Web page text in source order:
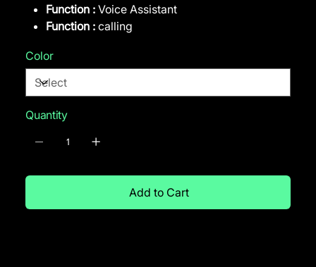
Function : Voice Assistant
Function : calling
Color
Quantity
Add to Cart